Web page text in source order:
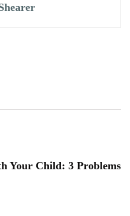
Your Child: 3 Problems